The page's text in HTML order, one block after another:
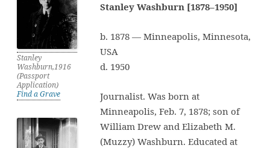
Stanley
Washburn,1916
(Passport
Application)
Find a Grave
Stanley Washburn [1878–1950]
b. 1878 — Minneapolis, Minnesota,
USA
d. 1950
Journalist. Was born at
Minneapolis, Feb. 7, 1878; son of
William Drew and Elizabeth M.
(Muzzy) Washburn. Educated at